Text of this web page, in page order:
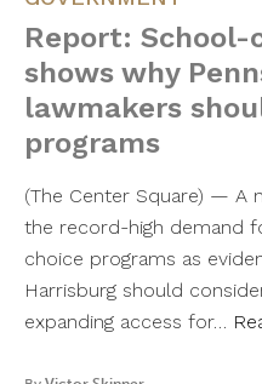
Report: School-
shows why
lawmakers
programs
(The Center Square) — A
the record-high demand
choice programs as
Harrisburg should
expanding access for…